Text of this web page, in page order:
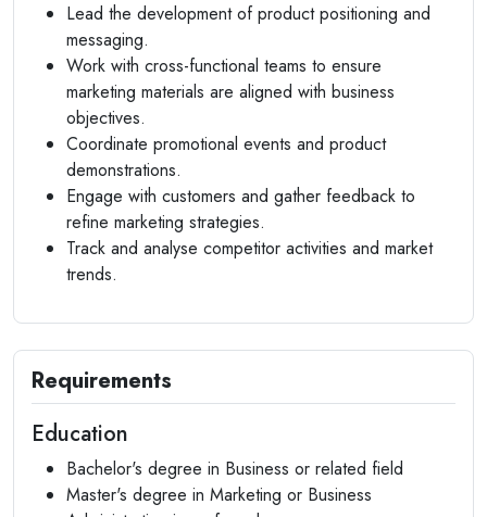
Lead the development of product positioning and
messaging.
Work with cross-functional teams to ensure
marketing materials are aligned with business
objectives.
Coordinate promotional events and product
demonstrations.
Engage with customers and gather feedback to
refine marketing strategies.
Track and analyse competitor activities and market
trends.
Requirements
Education
Bachelor's degree in Business or related field
Master's degree in Marketing or Business